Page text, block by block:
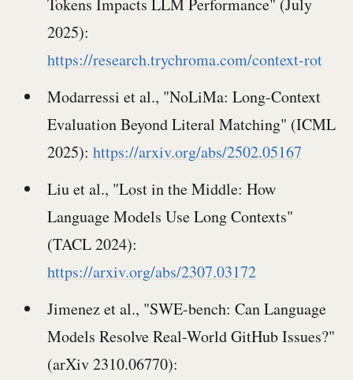
Tokens Impacts LLM Performance" (July
2025):
https://research.trychroma.com/context-rot
Modarressi et al., "NoLiMa: Long-Context
Evaluation Beyond Literal Matching" (ICML
2025): https://arxiv.org/abs/2502.05167
Liu et al., "Lost in the Middle: How
Language Models Use Long Contexts"
(TACL 2024):
https://arxiv.org/abs/2307.03172
Jimenez et al., "SWE-bench: Can Language
Models Resolve Real-World GitHub Issues?"
(arXiv 2310.06770):